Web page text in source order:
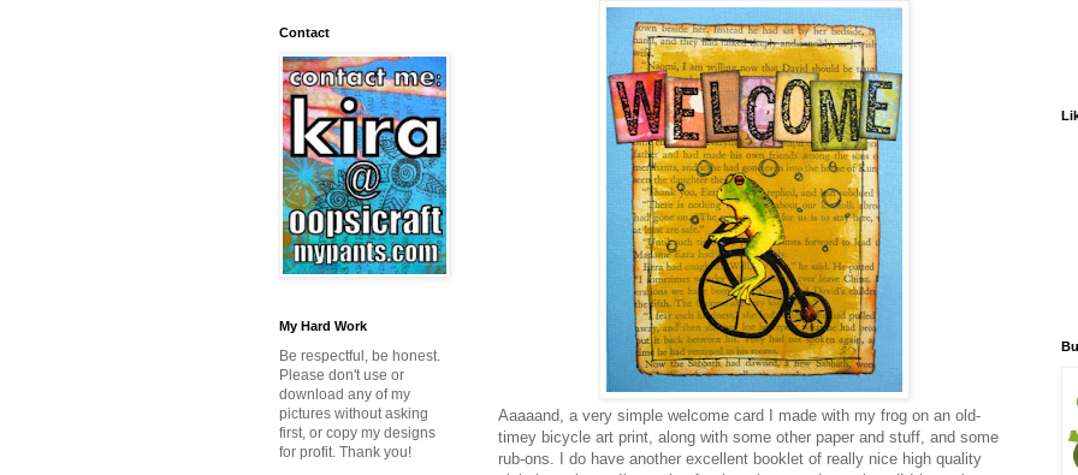
Aaaaand, a very simple welcome card I made with my frog on an old-
timey bicycle art print, along with some other paper and stuff, and some
rub-ons. I do have another excellent booklet of really nice high quality
Contact
My Hard Work
Be respectful, be honest.
Please don't use or
download any of my
pictures without asking
first, or copy my designs
for profit. Thank you!